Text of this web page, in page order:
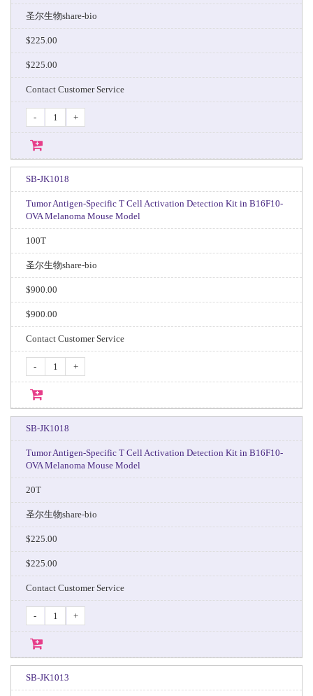
圣尔生物share-bio
$225.00
$225.00
Contact Customer Service
- +
SB-JK1018
Tumor Antigen-Specific T Cell Activation Detection Kit in B16F10-
OVA Melanoma Mouse Model
100T
圣尔生物share-bio
$900.00
$900.00
Contact Customer Service
- +
SB-JK1018
Tumor Antigen-Specific T Cell Activation Detection Kit in B16F10-
OVA Melanoma Mouse Model
20T
圣尔生物share-bio
$225.00
$225.00
Contact Customer Service
- +
SB-JK1013